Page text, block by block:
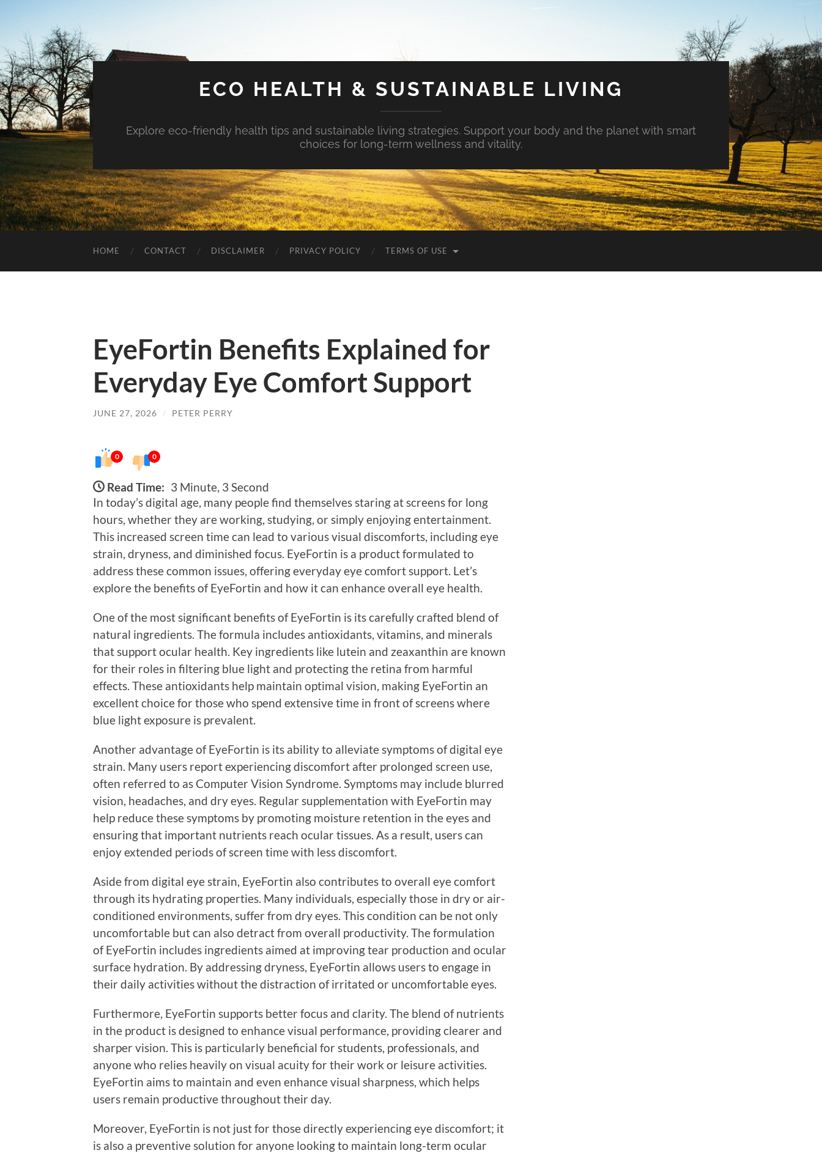
ECO HEALTH & SUSTAINABLE LIVING
Explore eco-friendly health tips and sustainable living strategies. Support your body and the planet with smart
choices for long-term wellness and vitality.
HOME CONTACT DISCLAIMER PRIVACY POLICY TERMS OF USE
EyeFortin Benefits Explained for
Everyday Eye Comfort Support
JUNE 27, 2026 / PETER PERRY
0 0
Read Time: 3 Minute, 3 Second
In today’s digital age, many people find themselves staring at screens for long
hours, whether they are working, studying, or simply enjoying entertainment.
This increased screen time can lead to various visual discomforts, including eye
strain, dryness, and diminished focus. EyeFortin is a product formulated to
address these common issues, offering everyday eye comfort support. Let’s
explore the benefits of EyeFortin and how it can enhance overall eye health.
One of the most significant benefits of EyeFortin is its carefully crafted blend of
natural ingredients. The formula includes antioxidants, vitamins, and minerals
that support ocular health. Key ingredients like lutein and zeaxanthin are known
for their roles in filtering blue light and protecting the retina from harmful
effects. These antioxidants help maintain optimal vision, making EyeFortin an
excellent choice for those who spend extensive time in front of screens where
blue light exposure is prevalent.
Another advantage of EyeFortin is its ability to alleviate symptoms of digital eye
strain. Many users report experiencing discomfort after prolonged screen use,
often referred to as Computer Vision Syndrome. Symptoms may include blurred
vision, headaches, and dry eyes. Regular supplementation with EyeFortin may
help reduce these symptoms by promoting moisture retention in the eyes and
ensuring that important nutrients reach ocular tissues. As a result, users can
enjoy extended periods of screen time with less discomfort.
Aside from digital eye strain, EyeFortin also contributes to overall eye comfort
through its hydrating properties. Many individuals, especially those in dry or air-
conditioned environments, suffer from dry eyes. This condition can be not only
uncomfortable but can also detract from overall productivity. The formulation
of EyeFortin includes ingredients aimed at improving tear production and ocular
surface hydration. By addressing dryness, EyeFortin allows users to engage in
their daily activities without the distraction of irritated or uncomfortable eyes.
Furthermore, EyeFortin supports better focus and clarity. The blend of nutrients
in the product is designed to enhance visual performance, providing clearer and
sharper vision. This is particularly beneficial for students, professionals, and
anyone who relies heavily on visual acuity for their work or leisure activities.
EyeFortin aims to maintain and even enhance visual sharpness, which helps
users remain productive throughout their day.
Moreover, EyeFortin is not just for those directly experiencing eye discomfort; it
is also a preventive solution for anyone looking to maintain long-term ocular